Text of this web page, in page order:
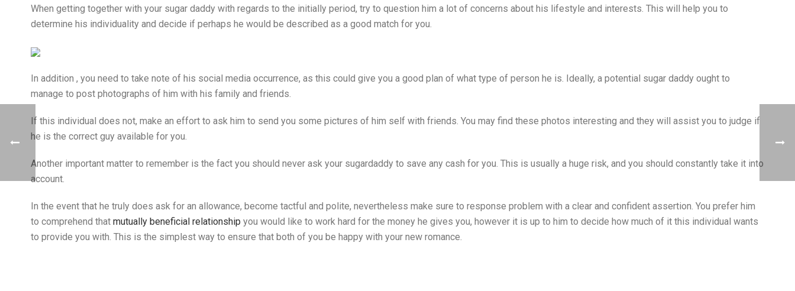
When getting together with your sugar daddy with regards to the initially period, try to question him a lot of concerns about his lifestyle and interests. This will help you to
determine his individuality and decide if perhaps he would be described as a good match for you.
In addition , you need to take note of his social media occurrence, as this could give you a good plan of what type of person he is. Ideally, a potential sugar daddy ought to
manage to post photographs of him with his family and friends.
If this individual does not, make an effort to ask him to send you some pictures of him self with friends. You may find these photos interesting and they will assist you to judge if
he is the correct guy available for you.
Another important matter to remember is the fact you should never ask your sugardaddy to save any cash for you. This is usually a huge risk, and you should constantly take it into
account.
In the event that he truly does ask for an allowance, become tactful and polite, nevertheless make sure to response problem with a clear and confident assertion. You prefer him
to comprehend that mutually beneficial relationship you would like to work hard for the money he gives you, however it is up to him to decide how much of it this individual wants
to provide you with. This is the simplest way to ensure that both of you be happy with your new romance.